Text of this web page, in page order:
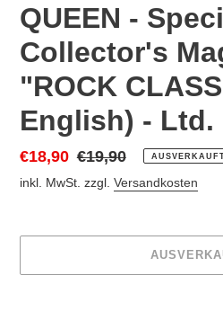
QUEEN -
Collector's
"ROCK
English) - Ltd.
Sonderpreis
€18,90 Normaler
Preis
€19,90
inkl. MwSt. zzgl. Versandkosten